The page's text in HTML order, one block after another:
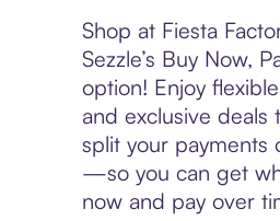
Shop at Fiesta
Sezzle’s Buy Now,
option! Enjoy
and exclusive deals
split your payments
—so you can get
now and pay over